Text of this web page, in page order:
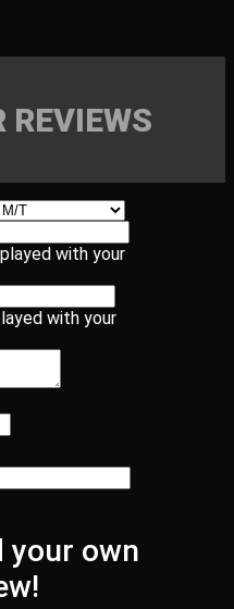
REVIEWS
with your
with your
your own